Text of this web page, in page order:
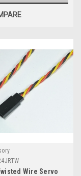
Wire Servo